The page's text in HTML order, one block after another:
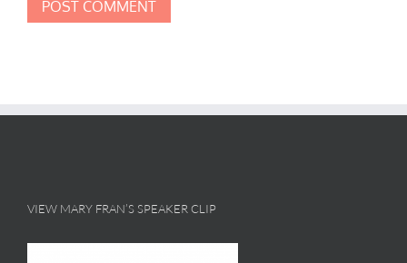
VIEW MARY FRAN’S SPEAKER CLIP